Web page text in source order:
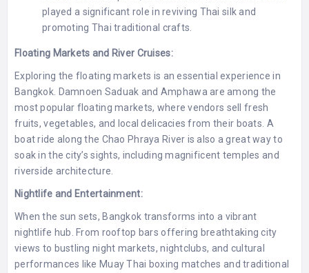
played a significant role in reviving Thai silk and
promoting Thai traditional crafts.
Floating Markets and River Cruises:
Exploring the floating markets is an essential experience in
Bangkok. Damnoen Saduak and Amphawa are among the
most popular floating markets, where vendors sell fresh
fruits, vegetables, and local delicacies from their boats. A
boat ride along the Chao Phraya River is also a great way to
soak in the city’s sights, including magnificent temples and
riverside architecture.
Nightlife and Entertainment:
When the sun sets, Bangkok transforms into a vibrant
nightlife hub. From rooftop bars offering breathtaking city
views to bustling night markets, nightclubs, and cultural
performances like Muay Thai boxing matches and traditional